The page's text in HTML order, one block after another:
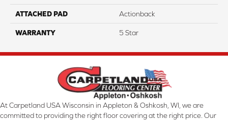
ATTACHED PAD Actionback
WARRANTY 5 Star
At Carpetland USA Wisconsin in Appleton & Oshkosh, WI, we are
committed to providing the right floor covering at the right price. Our